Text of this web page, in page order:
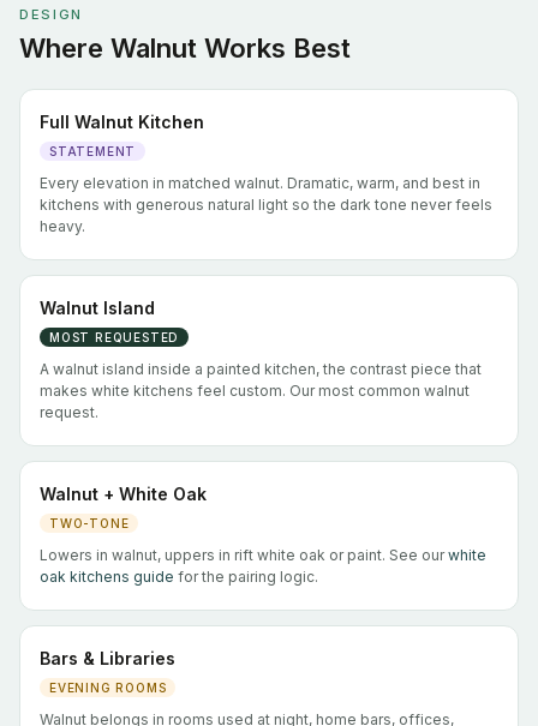
DESIGN
Where Walnut Works Best
Full Walnut Kitchen
STATEMENT
Every elevation in matched walnut. Dramatic, warm, and best in
kitchens with generous natural light so the dark tone never feels
heavy.
Walnut Island
MOST REQUESTED
A walnut island inside a painted kitchen, the contrast piece that
makes white kitchens feel custom. Our most common walnut
request.
Walnut + White Oak
TWO-TONE
Lowers in walnut, uppers in rift white oak or paint. See ourwhite
oak kitchens guide for the pairing logic.
Bars & Libraries
EVENING ROOMS
Walnut belongs in rooms used at night, home bars, offices,